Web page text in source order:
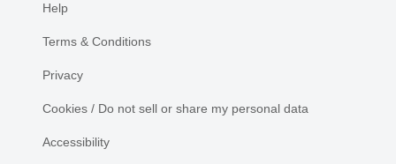
Help
Terms & Conditions
Privacy
Cookies / Do not sell or share my personal data
Accessibility